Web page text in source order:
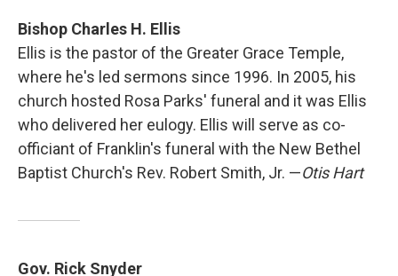
Bishop Charles H. Ellis
Ellis is the pastor of the Greater Grace Temple,
where he's led sermons since 1996. In 2005, his
church hosted Rosa Parks' funeral and it was Ellis
who delivered her eulogy. Ellis will serve as co-
officiant of Franklin's funeral with the New Bethel
Baptist Church's Rev. Robert Smith, Jr. —Otis Hart
Gov. Rick Snyder